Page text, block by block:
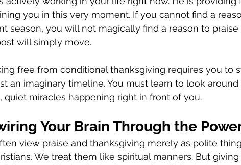
you in this very moment. If you cannot find a
season, you will not magically find a reason to
will simply move.
free from conditional thanksgiving requires you to
an imaginary timeline. You must learn to look
quiet miracles happening right in front of you.
Your Brain Through the
view praise and thanksgiving merely as polite
We treat them like spiritual manners. But